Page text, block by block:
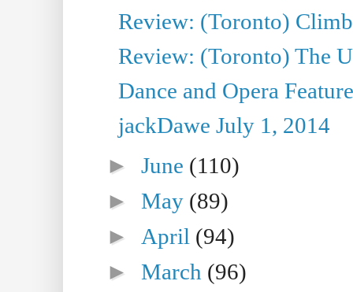
Review: (Toronto)
Review: (Toronto) The
Dance and Opera
jackDawe July 1, 2014
►June (110)
►May (89)
► April (94)
►March (96)